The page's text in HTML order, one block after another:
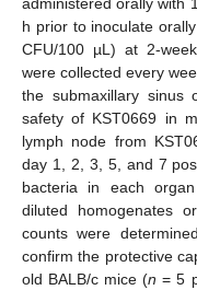
administered orally with
h prior to inoculate
CFU/100 µL) at 2-
were collected every
the submaxillary sinus
safety of KST0669 in
lymph node from
day 1, 2, 3, 5, and 7
bacteria in each
diluted homogenates
counts were
confirm the protective
old BALB/c mice (n = 5